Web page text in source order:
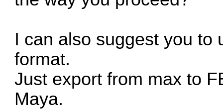
I can also suggest you to
format.
Just export from max to
Maya.